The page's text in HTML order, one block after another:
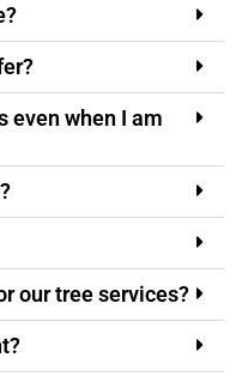
even when I am
our tree services?